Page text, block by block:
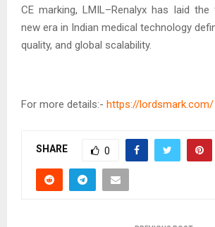
CE marking, LMIL–Renalyx has laid
new era in Indian medical technology
quality, and global scalability.
For more details:- https://lordsmark.com/
SHARE 0